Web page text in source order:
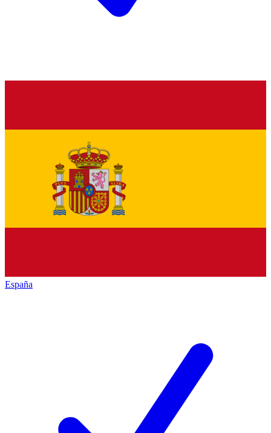
España